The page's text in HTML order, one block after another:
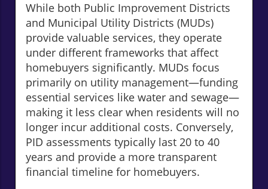
While both Public Improvement Districts
and Municipal Utility Districts (MUDs)
provide valuable services, they operate
under different frameworks that affect
homebuyers significantly. MUDs focus
primarily on utility management—funding
essential services like water and sewage—
making it less clear when residents will no
longer incur additional costs. Conversely,
PID assessments typically last 20 to 40
years and provide a more transparent
financial timeline for homebuyers.